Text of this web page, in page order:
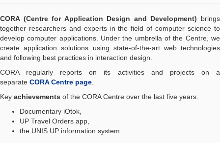
CORA (Centre for Application Design and Development) brings
together researchers and experts in the field of computer science to
develop computer applications. Under the umbrella of the Centre, we
create application solutions using state-of-the-art web technologies
and following best practices in interaction design.
CORA regularly reports on its activities and projects on a
separate CORA Centre page
Key achievements of the CORA Centre over the last five years:
Documentary iOtok,
UP Travel Orders app,
the UNIS UP information system.